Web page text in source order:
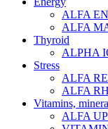
ALFA
ALFA
Thyroid
ALPHA
Stress
ALFA
ALFA
Vitamins,
ALFA